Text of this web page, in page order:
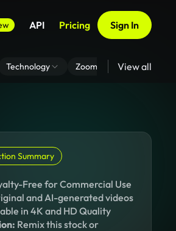
API Pricing Sign In
Technology Zoom Virtual Backgrounds
View all
Summary
Free for Commercial Use
and AI-generated videos
in 4K and HD Quality
Remix this stock or